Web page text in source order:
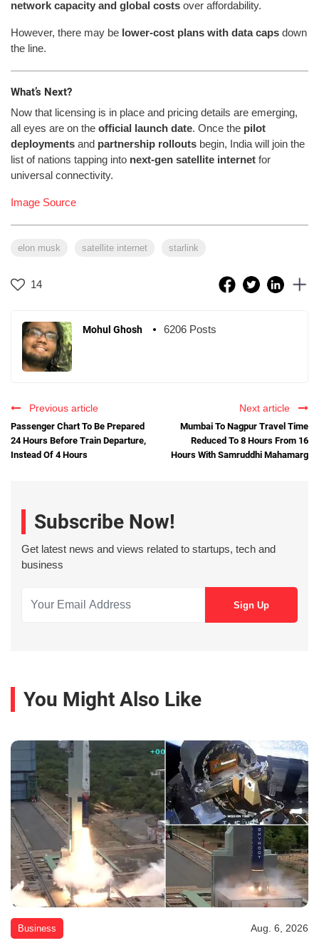
network capacity and global costs over affordability.
However, there may be lower-cost plans with data caps down
the line.
What’s Next?
Now that licensing is in place and pricing details are emerging,
all eyes are on the official launch date. Once the pilot
deployments and partnership rollouts begin, India will join the
list of nations tapping into next-gen satellite internet for
universal connectivity.
Image Source
elon musk satellite internet starlink
14
Mohul Ghosh 6206 Posts
Previous article
Passenger Chart To Be Prepared
24 Hours Before Train Departure,
Instead Of 4 Hours
Next article
Mumbai To Nagpur Travel Time
Reduced To 8 Hours From 16
Hours With Samruddhi Mahamarg
Subscribe Now!
Get latest news and views related to startups, tech and
business
You Might Also Like
Business Aug. 6, 2026